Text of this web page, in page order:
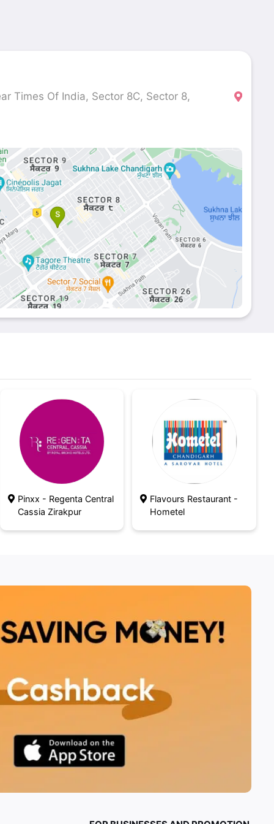
Times Of India, Sector 8C, Sector 8,
Pinxx - Regenta Central
Cassia Zirakpur
Flavours Restaurant -
Hometel